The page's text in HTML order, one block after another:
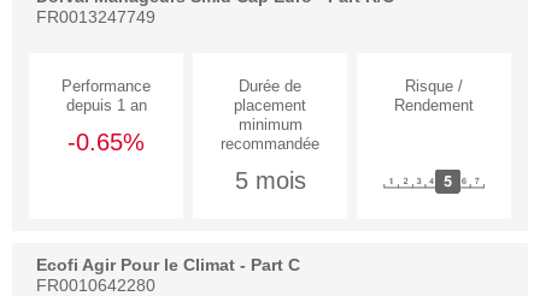
FR0013247749
-0.65%
5 mois
Ecofi Agir Pour le Climat - Part C
FR0010642280